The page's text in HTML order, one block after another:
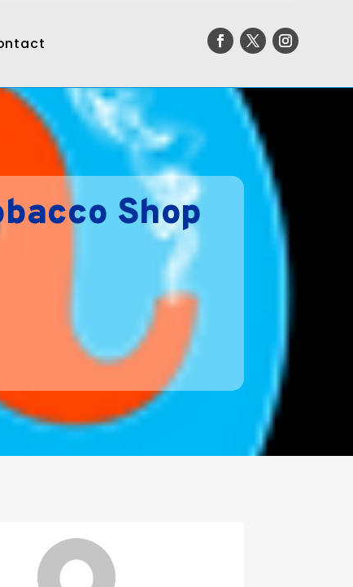
Shop